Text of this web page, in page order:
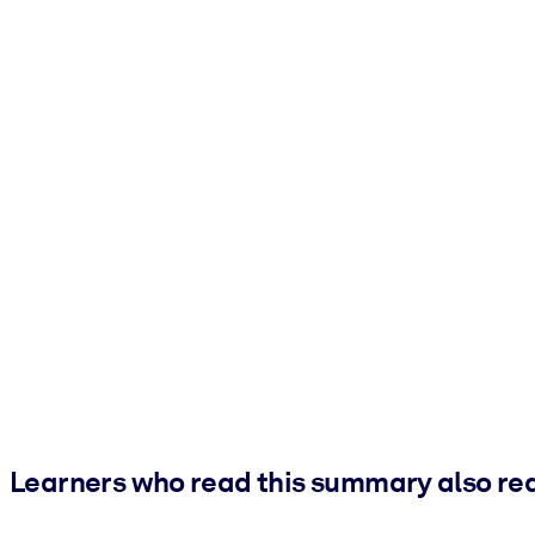
Learners who read this summary also